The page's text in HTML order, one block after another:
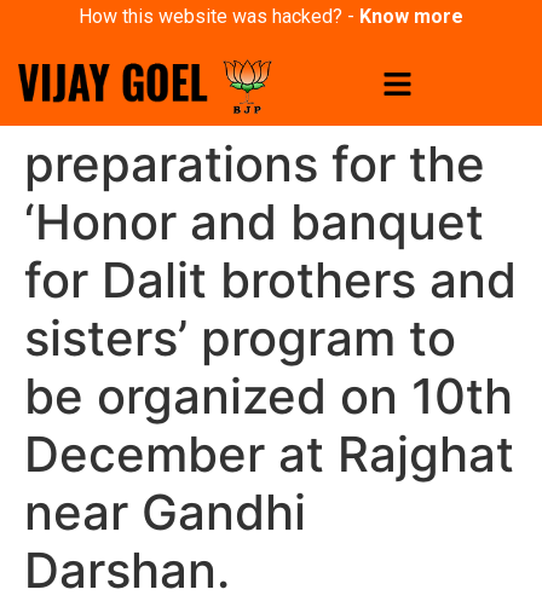
How this website was hacked? - Know more
preparations for the
‘Honor and banquet
for Dalit brothers and
sisters’ program to
be organized on 10th
December at Rajghat
near Gandhi
Darshan.